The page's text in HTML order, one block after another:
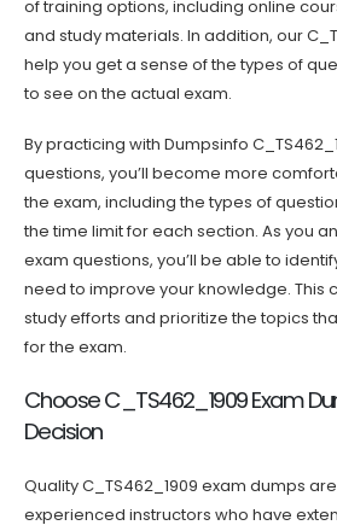
of training options, including online
and study materials. In addition, our
help you get a sense of the types of
to see on the actual exam.
By practicing with Dumpsinfo
questions, you’ll become more
the exam, including the types of
the time limit for each section. As you
exam questions, you’ll be able to
need to improve your knowledge. This
study efforts and prioritize the topics
for the exam.
Choose C_TS462_1909 Exam
Decision
Quality C_TS462_1909 exam dumps
experienced instructors who have